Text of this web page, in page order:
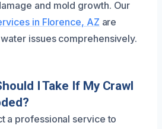
and mold growth. Our
in Florence, AZ are
issues comprehensively.
I Take If My Crawl
a professional service to